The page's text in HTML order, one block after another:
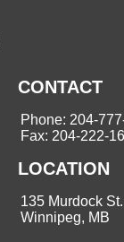
CONTACT
Phone: 204-
Fax: 204-222-
LOCATION
135 Murdock St.
Winnipeg, MB